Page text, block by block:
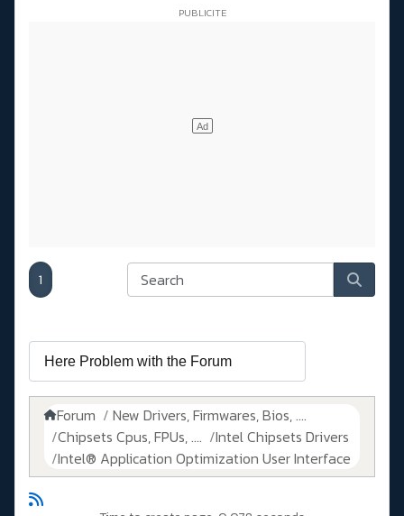
1
Forum
New Drivers, Firmwares, Bios, ....
Chipsets Cpus, FPUs, ....
Intel Chipsets Drivers
Intel® Application Optimization User Interface